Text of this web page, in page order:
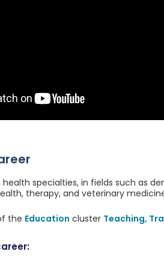
health specialties, in fields such as
therapy, and veterinary
the Education cluster Teaching,